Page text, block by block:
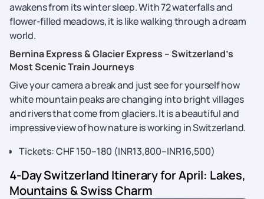
awakens from its winter sleep. With 72 waterfalls and
flower-filled meadows, it is like walking through a dream
world.
Bernina Express & Glacier Express – Switzerland’s
Most Scenic Train Journeys
Give​‍​‌‍​‍‌​‍​‌‍​‍‌ your camera a break and just see for yourself how
white mountain peaks are changing into bright villages
and rivers that come from glaciers. It is a beautiful and
impressive view of how nature is working in Switzerland.
Tickets: CHF 150–180 (INR13,800–INR16,500)
4-Day Switzerland Itinerary for April: Lakes,
Mountains & Swiss Charm